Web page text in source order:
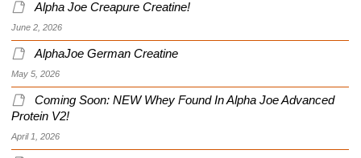
Alpha Joe Creapure Creatine!
June 2, 2026
AlphaJoe German Creatine
May 5, 2026
Coming Soon: NEW Whey Found In Alpha Joe Advanced
Protein V2!
April 1, 2026